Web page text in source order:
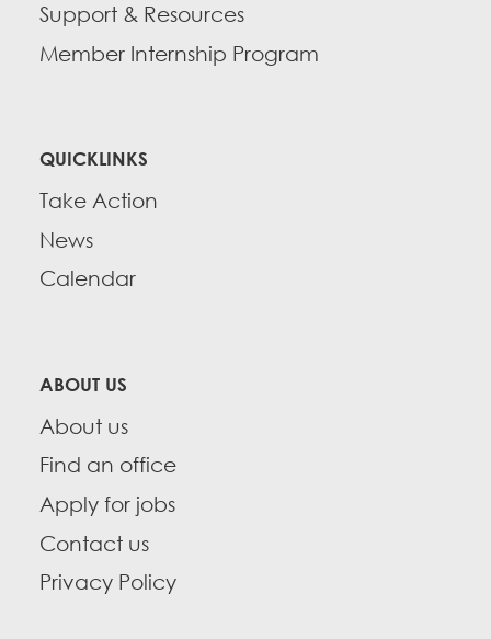
Support & Resources
Member Internship Program
QUICKLINKS
Take Action
News
Calendar
ABOUT US
About us
Find an office
Apply for jobs
Contact us
Privacy Policy